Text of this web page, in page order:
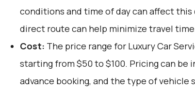
conditions and time of day can affect
direct route can help minimize travel
Cost: The price range for Luxury Car
starting from $50 to $100. Pricing can be
advance booking, and the type of vehicle